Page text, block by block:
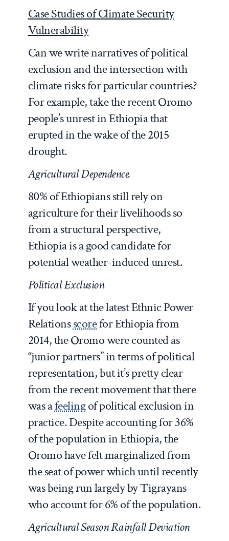
Case Studies of Climate Security
Vulnerability
Can we write narratives of political
exclusion and the intersection with
climate risks for particular countries?
For example, take the recent Oromo
people’s unrest in Ethiopia that
erupted in the wake of the 2015
drought.
Agricultural Dependence.
80% of Ethiopians still rely on
agriculture for their livelihoods so
from a structural perspective,
Ethiopia is a good candidate for
potential weather-induced unrest.
Political Exclusion
If you look at the latest Ethnic Power
Relationsscorefor Ethiopia from
2014, the Oromo were counted as
“junior partners” in terms of political
representation, but it’s pretty clear
from the recent movement that there
was afeelingof political exclusion in
practice. Despite accounting for 36%
of the population in Ethiopia, the
Oromo have felt marginalized from
the seat of power which until recently
was being run largely by Tigrayans
who account for 6% of the population.
Agricultural Season Rainfall Deviation